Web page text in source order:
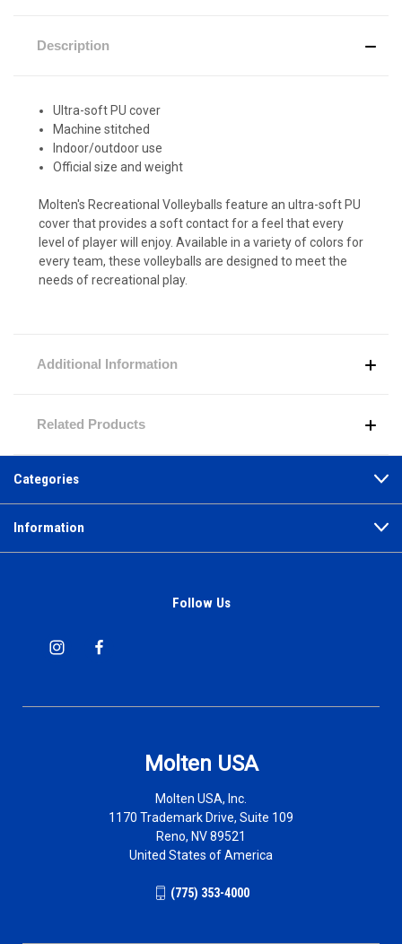
Description
Ultra-soft PU cover
Machine stitched
Indoor/outdoor use
Official size and weight
Molten's Recreational Volleyballs feature an ultra-soft PU
cover that provides a soft contact for a feel that every
level of player will enjoy. Available in a variety of colors for
every team, these volleyballs are designed to meet the
needs of recreational play.
Additional Information
Related Products
Categories
Information
Follow Us
Molten USA
Molten USA, Inc.
1170 Trademark Drive, Suite 109
Reno, NV 89521
United States of America
(775) 353-4000